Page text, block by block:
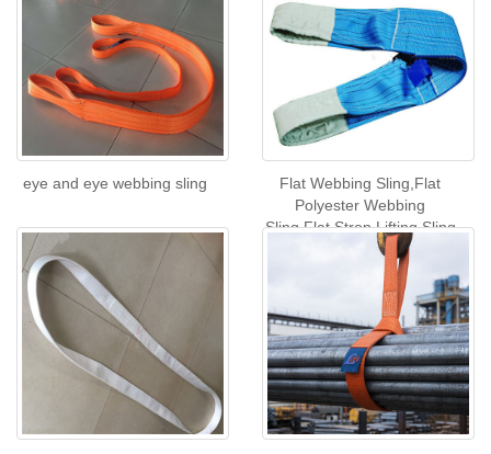
eye and eye webbing sling
Flat Webbing Sling,Flat
Polyester Webbing
Sling,Flat Strop Lifting Sling